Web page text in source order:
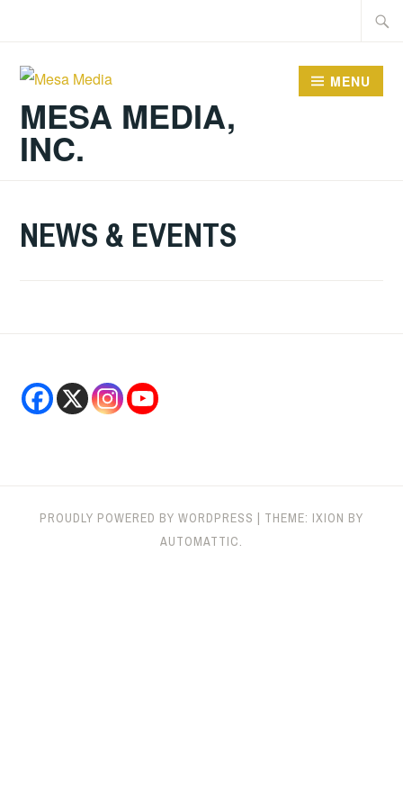
content
MESA MEDIA,
INC.
MENU
NEWS & EVENTS
PROUDLY POWERED BY WORDPRESS
THEME: IXION BY
AUTOMATTIC.